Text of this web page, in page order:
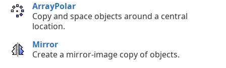
ArrayPolar
Copy and space objects around a central
location.
Mirror
Create a mirror-image copy of objects.